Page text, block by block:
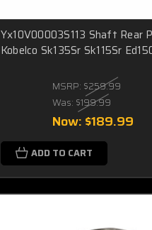
Yx10V00003S113 Shaft Rear
Kobelco Sk135Sr Sk115Sr
MSRP: $259.99
Was: $199.99
Now: $189.99
ADD TO CART